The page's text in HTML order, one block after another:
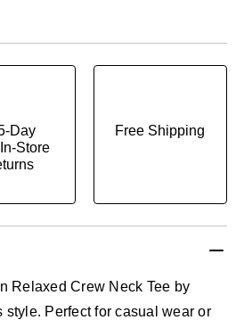
Day
Store
Free Shipping
Relaxed Crew Neck Tee by
Perfect for casual wear or